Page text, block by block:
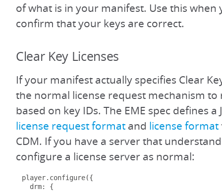
of what is in your manifest. Use this when
confirm that your keys are correct.
Clear Key Licenses
If your manifest actually specifies Clear
the normal license request mechanism to
based on key IDs. The EME spec defines a
license request format and license format
CDM. If you have a server that
configure a license server as normal:
player. configure({
  drm
:
{